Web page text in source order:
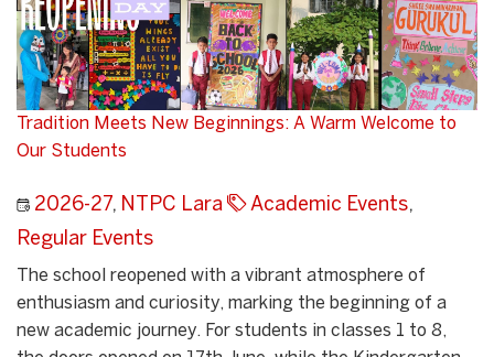
Tradition Meets New Beginnings: A Warm Welcome to
Our Students
2026-27, NTPC Lara Academic Events,
Regular Events
The school reopened with a vibrant atmosphere of
enthusiasm and curiosity, marking the beginning of a
new academic journey. For students in classes 1 to 8,